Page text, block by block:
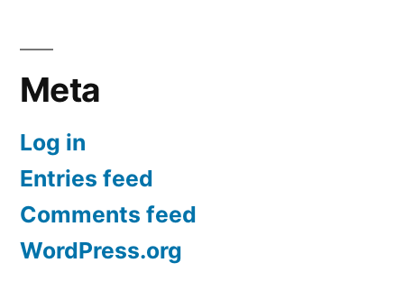
Meta
Log in
Entries feed
Comments feed
WordPress.org